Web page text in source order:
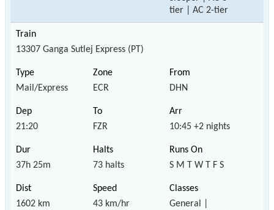
tier | AC 2-tier
13307 Ganga Sutlej Express (PT)
Mail/Express ECR DHN
21:20 FZR 10:45 +2 nights
37h 25m 73 halts S M T W T F S
1602 km 43 km/hr
General |